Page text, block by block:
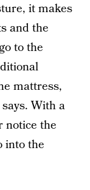
it makes
and the
to the
mattress,
With a
notice the
into the